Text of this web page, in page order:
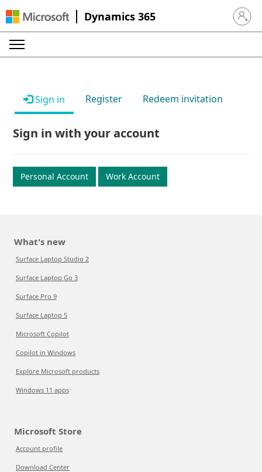
Dynamics 365 Sign in
Sign in Register Redeem invitation
Sign in with your account
Personal Account Work Account
What's new
Surface Laptop Studio 2
Surface Laptop Go 3
Surface Pro 9
Surface Laptop 5
Microsoft Copilot
Copilot in Windows
Explore Microsoft products
Windows 11 apps
Microsoft Store
Account profile
Download Center